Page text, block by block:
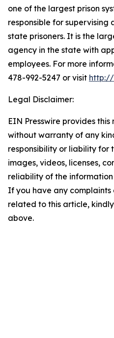
one of the largest prison
responsible for supervising
state prisoners. It is the
agency in the state with
employees. For more
478-992-5247 or visit http://
Legal Disclaimer:
EIN Presswire provides this
without warranty of any
responsibility or liability for
images, videos, licenses,
reliability of the
If you have any complaints
related to this article,
above.